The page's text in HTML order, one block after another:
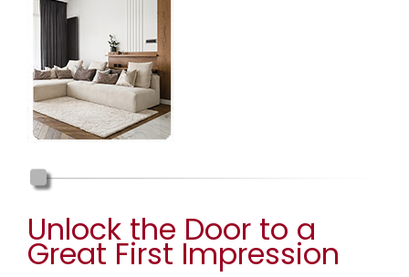
Unlock the Door to a
Great First Impression